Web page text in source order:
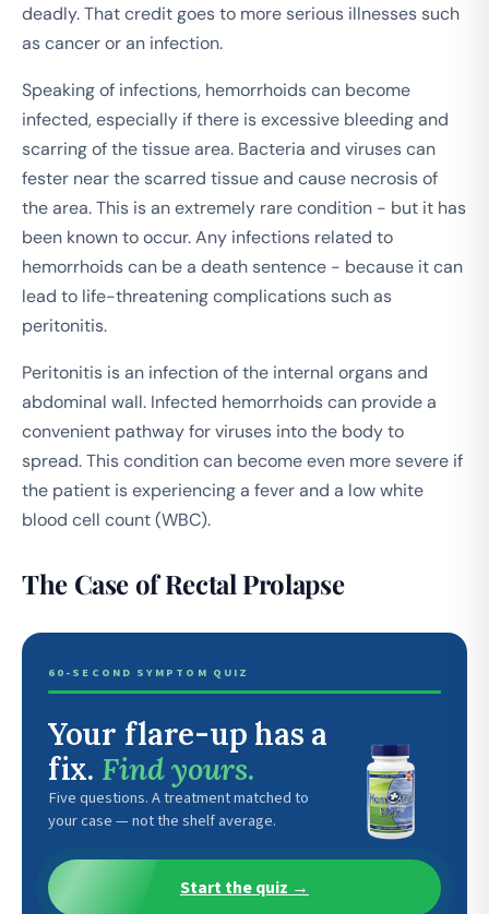
deadly. That credit goes to more serious illnesses such
as cancer or an infection.
Speaking of infections, hemorrhoids can become
infected, especially if there is excessive bleeding and
scarring of the tissue area. Bacteria and viruses can
fester near the scarred tissue and cause necrosis of
the area. This is an extremely rare condition - but it has
been known to occur. Any infections related to
hemorrhoids can be a death sentence - because it can
lead to life-threatening complications such as
peritonitis.
Peritonitis is an infection of the internal organs and
abdominal wall. Infected hemorrhoids can provide a
convenient pathway for viruses into the body to
spread. This condition can become even more severe if
the patient is experiencing a fever and a low white
blood cell count (WBC).
The Case of Rectal Prolapse
60-SECOND SYMPTOM QUIZ
Your flare-up has a
fix. Find yours.
Five questions. A treatment matched to
your case — not the shelf average.
Start the quiz →